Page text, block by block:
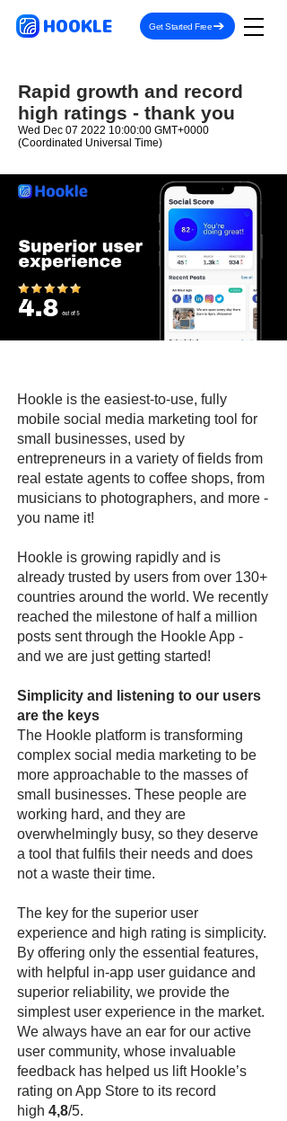
HOOKLE Get Started Free
Rapid growth and record
high ratings - thank you
Wed Dec 07 2022 10:00:00 GMT+0000
(Coordinated Universal Time)
Hookle is the easiest-to-use, fully
mobile social media marketing tool for
small businesses, used by
entrepreneurs in a variety of fields from
real estate agents to coffee shops, from
musicians to photographers, and more -
you name it!
Hookle is growing rapidly and is
already trusted by users from over 130+
countries around the world. We recently
reached the milestone of half a million
posts sent through the Hookle App -
and we are just getting started!
Simplicity and listening to our users
are the keys
The Hookle platform is transforming
complex social media marketing to be
more approachable to the masses of
small businesses. These people are
working hard, and they are
overwhelmingly busy, so they deserve
a tool that fulfils their needs and does
not a waste their time.
The key for the superior user
experience and high rating is simplicity.
By offering only the essential features,
with helpful in-app user guidance and
superior reliability, we provide the
simplest user experience in the market.
We always have an ear for our active
user community, whose invaluable
feedback has helped us lift Hookle’s
rating on App Store to its record
high 4,8/5.